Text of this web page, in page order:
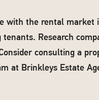
with the rental market
Research
consulting a
at Brinkleys Estate